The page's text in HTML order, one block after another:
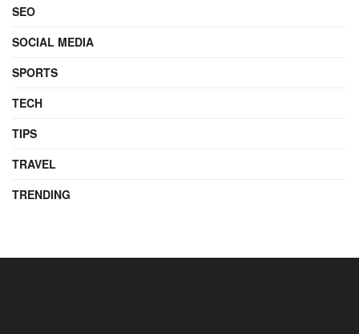
SEO
SOCIAL MEDIA
SPORTS
TECH
TIPS
TRAVEL
TRENDING